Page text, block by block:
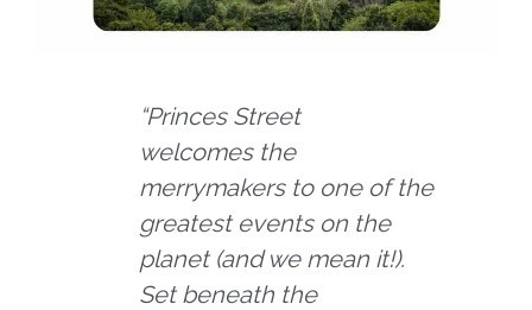
“Princes Street
welcomes the
merrymakers to one of the
greatest events on the
planet (and we mean it!).
Set beneath the